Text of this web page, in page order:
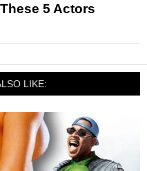
5 Actors
LIKE: